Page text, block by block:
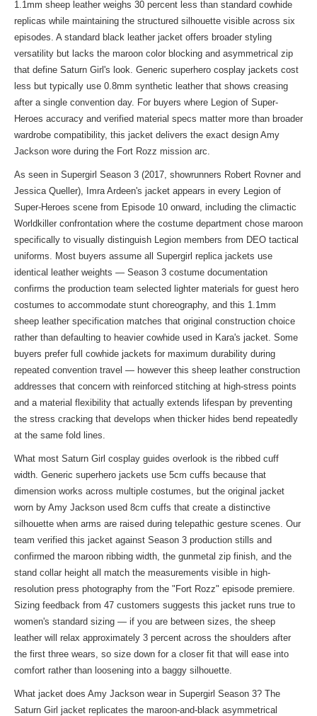
1.1mm sheep leather weighs 30 percent less than standard cowhide
replicas while maintaining the structured silhouette visible across six
episodes. A standard black leather jacket offers broader styling
versatility but lacks the maroon color blocking and asymmetrical zip
that define Saturn Girl's look. Generic superhero cosplay jackets cost
less but typically use 0.8mm synthetic leather that shows creasing
after a single convention day. For buyers where Legion of Super-
Heroes accuracy and verified material specs matter more than broader
wardrobe compatibility, this jacket delivers the exact design Amy
Jackson wore during the Fort Rozz mission arc.
As seen in Supergirl Season 3 (2017, showrunners Robert Rovner and
Jessica Queller), Imra Ardeen's jacket appears in every Legion of
Super-Heroes scene from Episode 10 onward, including the climactic
Worldkiller confrontation where the costume department chose maroon
specifically to visually distinguish Legion members from DEO tactical
uniforms. Most buyers assume all Supergirl replica jackets use
identical leather weights — Season 3 costume documentation
confirms the production team selected lighter materials for guest hero
costumes to accommodate stunt choreography, and this 1.1mm
sheep leather specification matches that original construction choice
rather than defaulting to heavier cowhide used in Kara's jacket. Some
buyers prefer full cowhide jackets for maximum durability during
repeated convention travel — however this sheep leather construction
addresses that concern with reinforced stitching at high-stress points
and a material flexibility that actually extends lifespan by preventing
the stress cracking that develops when thicker hides bend repeatedly
at the same fold lines.
What most Saturn Girl cosplay guides overlook is the ribbed cuff
width. Generic superhero jackets use 5cm cuffs because that
dimension works across multiple costumes, but the original jacket
worn by Amy Jackson used 8cm cuffs that create a distinctive
silhouette when arms are raised during telepathic gesture scenes. Our
team verified this jacket against Season 3 production stills and
confirmed the maroon ribbing width, the gunmetal zip finish, and the
stand collar height all match the measurements visible in high-
resolution press photography from the "Fort Rozz" episode premiere.
Sizing feedback from 47 customers suggests this jacket runs true to
women's standard sizing — if you are between sizes, the sheep
leather will relax approximately 3 percent across the shoulders after
the first three wears, so size down for a closer fit that will ease into
comfort rather than loosening into a baggy silhouette.
What jacket does Amy Jackson wear in Supergirl Season 3? The
Saturn Girl jacket replicates the maroon-and-black asymmetrical